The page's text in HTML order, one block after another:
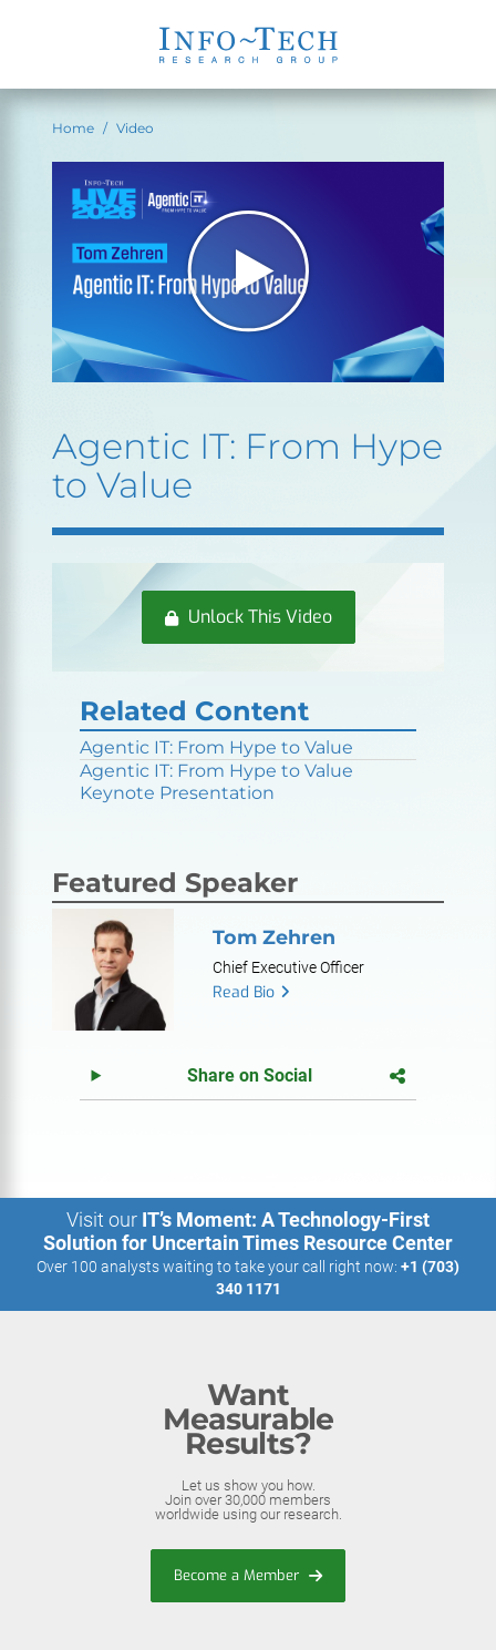
Home Video
Agentic IT: From Hype
to Value
Unlock This Video
Related Content
Agentic IT: From Hype to Value
Agentic IT: From Hype to Value
Keynote Presentation
Featured Speaker
Tom Zehren
Chief Executive Officer
Read Bio
Share on Social
Visit our IT’s Moment: A Technology-First
Solution for Uncertain Times Resource Center
Over 100 analysts waiting to take your call right now: +1 (703)
340 1171
Want
Measurable
Results?
Let us show you how.
Join over 30,000 members
worldwide using our research.
Become a Member